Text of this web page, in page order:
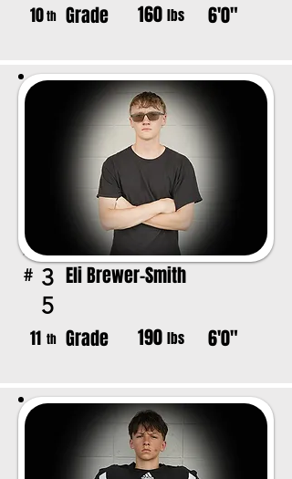
10th Grade 160 lbs 6'0"
# 3
5
Eli Brewer-Smith
11 th Grade 190 lbs 6'0"